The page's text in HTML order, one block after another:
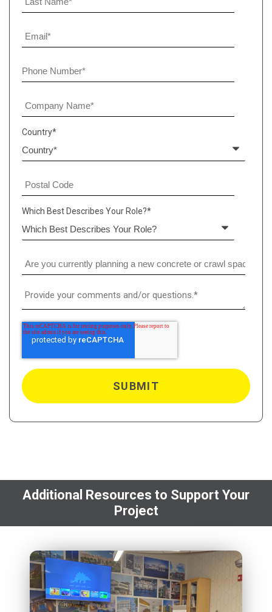
Country*
Which Best Describes Your Role?*
Additional Resources to Support Your
Project